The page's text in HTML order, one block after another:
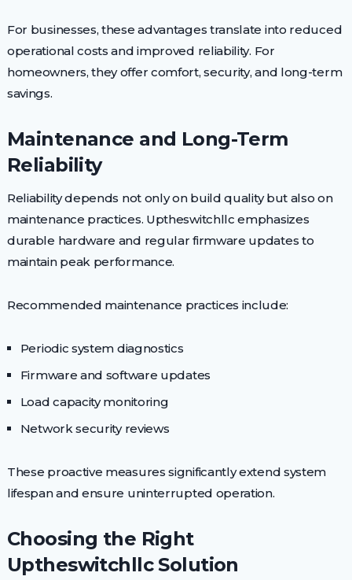
For businesses, these advantages translate into reduced
operational costs and improved reliability. For
homeowners, they offer comfort, security, and long-term
savings.
Maintenance and Long-Term
Reliability
Reliability depends not only on build quality but also on
maintenance practices. Uptheswitchllc emphasizes
durable hardware and regular firmware updates to
maintain peak performance.
Recommended maintenance practices include:
Periodic system diagnostics
Firmware and software updates
Load capacity monitoring
Network security reviews
These proactive measures significantly extend system
lifespan and ensure uninterrupted operation.
Choosing the Right
Uptheswitchllc Solution